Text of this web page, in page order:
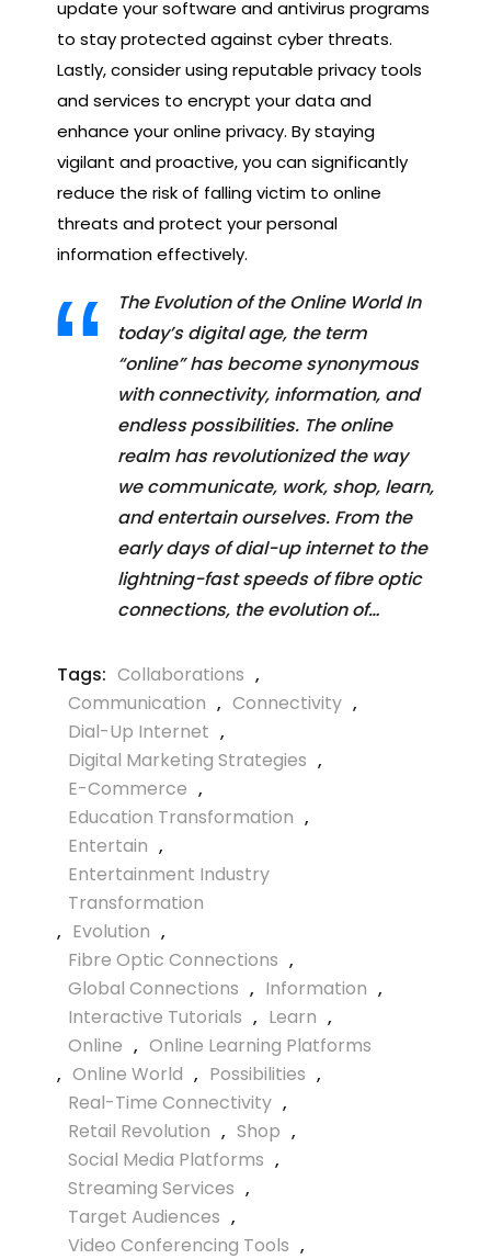
update your software and antivirus programs
to stay protected against cyber threats.
Lastly, consider using reputable privacy tools
and services to encrypt your data and
enhance your online privacy. By staying
vigilant and proactive, you can significantly
reduce the risk of falling victim to online
threats and protect your personal
information effectively.
The Evolution of the Online World In
today’s digital age, the term
“online” has become synonymous
with connectivity, information, and
endless possibilities. The online
realm has revolutionized the way
we communicate, work, shop, learn,
and entertain ourselves. From the
early days of dial-up internet to the
lightning-fast speeds of fibre optic
connections, the evolution of…
Tags: Collaborations ,
Communication , Connectivity ,
Dial-Up Internet ,
Digital Marketing Strategies ,
E-Commerce ,
Education Transformation ,
Entertain ,
Entertainment Industry
Transformation
, Evolution ,
Fibre Optic Connections ,
Global Connections , Information ,
Interactive Tutorials , Learn ,
Online , Online Learning Platforms
, Online World , Possibilities ,
Real-Time Connectivity ,
Retail Revolution , Shop ,
Social Media Platforms ,
Streaming Services ,
Target Audiences ,
Video Conferencing Tools ,